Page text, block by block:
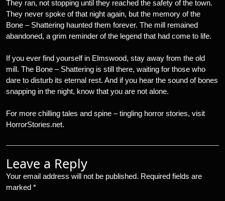
They ran, not stopping until they reached the safety of the town.
They never spoke of that night again, but the memory of the
Bone – Shattering haunted them forever. The mill remained
abandoned, a grim reminder of the legend that had come to life.
If you ever find yourself in Elmswood, stay away from the old
mill. The Bone – Shattering is still there, waiting for those who
dare to disturb its eternal rest. And if you hear the sound of bones
snapping in the night, know that you are not alone.
For more chilling tales and spine – tingling horror stories, visit
HorrorStories.net.
Leave a Reply
Your email address will not be published. Required fields are
marked *